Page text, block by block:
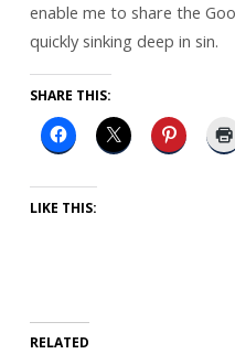
enable me to share the
quickly sinking deep in sin.
SHARE THIS:
LIKE THIS:
RELATED